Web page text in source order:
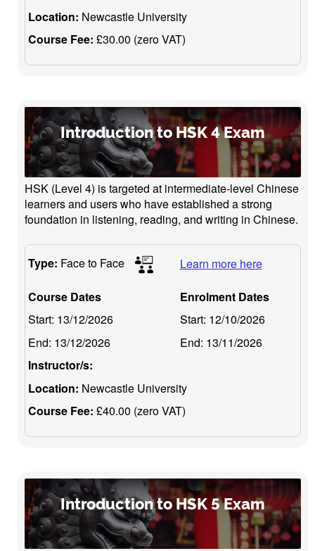
Location: Newcastle University
Course Fee: £30.00 (zero VAT)
Introduction to HSK 4 Exam
HSK (Level 4) is targeted at intermediate-level Chinese
learners and users who have established a strong
foundation in listening, reading, and writing in Chinese.
Type: Face to Face Learn more here
Course Dates
Start: 13/12/2026
End: 13/12/2026
Enrolment Dates
Start: 12/10/2026
End: 13/11/2026
Instructor/s:
Location: Newcastle University
Course Fee: £40.00 (zero VAT)
Introduction to HSK 5 Exam